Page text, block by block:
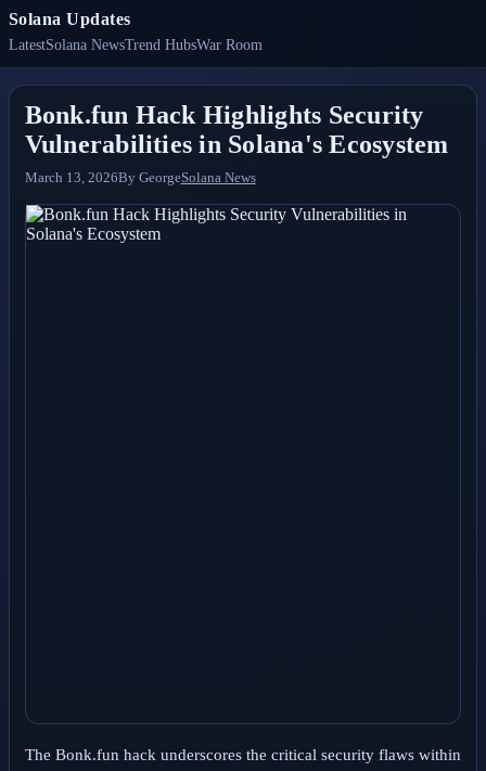
Solana Updates
LatestSolana NewsTrend HubsWar Room
Bonk.fun Hack Highlights Security
Vulnerabilities in Solana's Ecosystem
March 13, 2026By GeorgeSolana News
The Bonk.fun hack underscores the critical security flaws within